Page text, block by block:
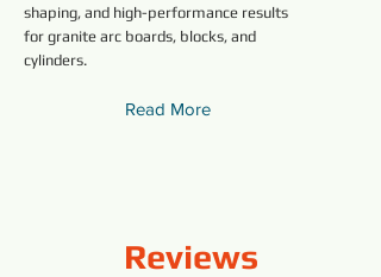
shaping, and high-performance results
for granite arc boards, blocks, and
cylinders.
Read More
Reviews